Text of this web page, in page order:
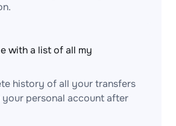
with a list of all my
history of all your transfers
your personal account after